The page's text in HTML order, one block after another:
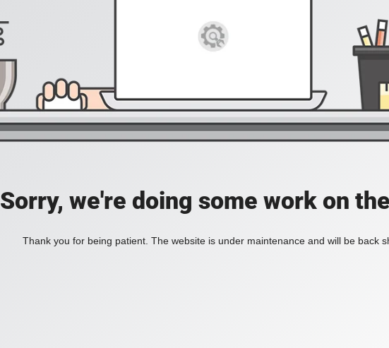
Sorry, we're doing some work on
Thank you for being patient. The website is under maintenance and will be back